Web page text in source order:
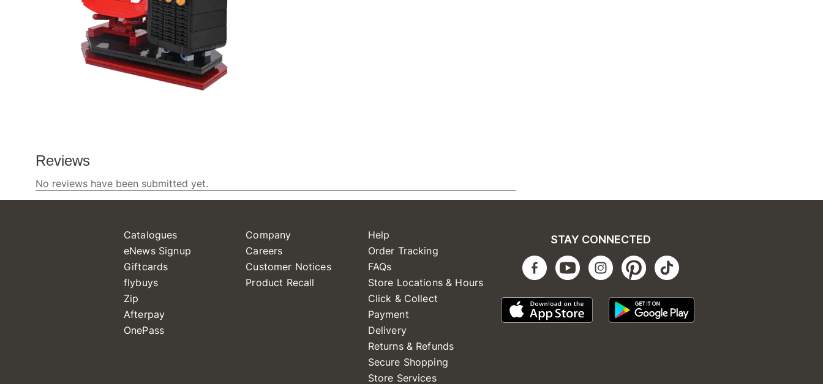
Catalogues
eNews Signup
Giftcards
flybuys
Zip
Afterpay
OnePass
Company
Careers
Customer Notices
Product Recall
Help
Order Tracking
FAQs
Store Locations & Hours
Click & Collect
Payment
Delivery
Returns & Refunds
Secure Shopping
Store Services
STAY CONNECTED